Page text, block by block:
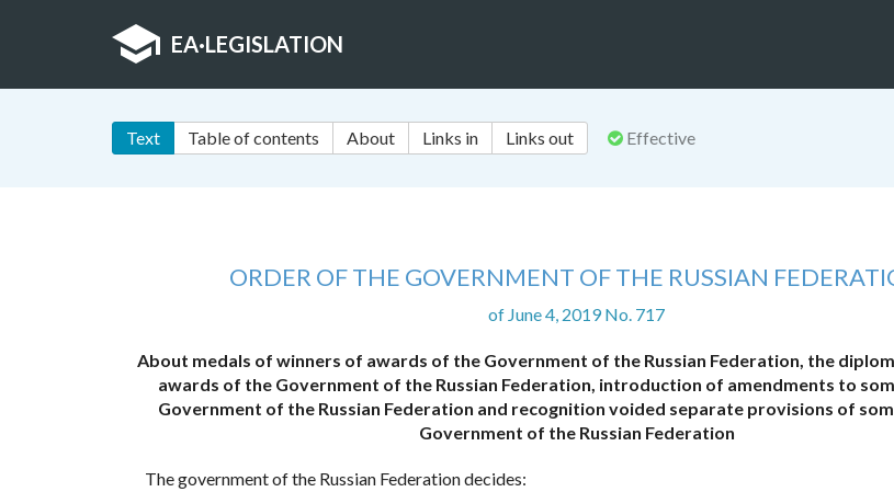
EA·LEGISLATION
Text Table of contents About Links in Links out Effective
ORDER OF THE GOVERNMENT OF THE RUSSIAN
of June 4, 2019 No. 717
About medals of winners of awards of the Government of the Russian Federation, the
awards of the Government of the Russian Federation, introduction of amendments to
Government of the Russian Federation and recognition voided separate provisions of
Government of the Russian Federation
The government of the Russian Federation decides: